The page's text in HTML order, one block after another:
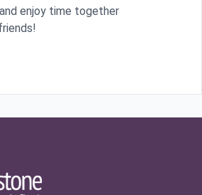
enjoy time together